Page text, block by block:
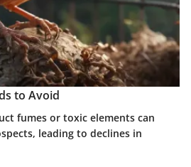
to Avoid
fumes or toxic elements can
leading to declines in